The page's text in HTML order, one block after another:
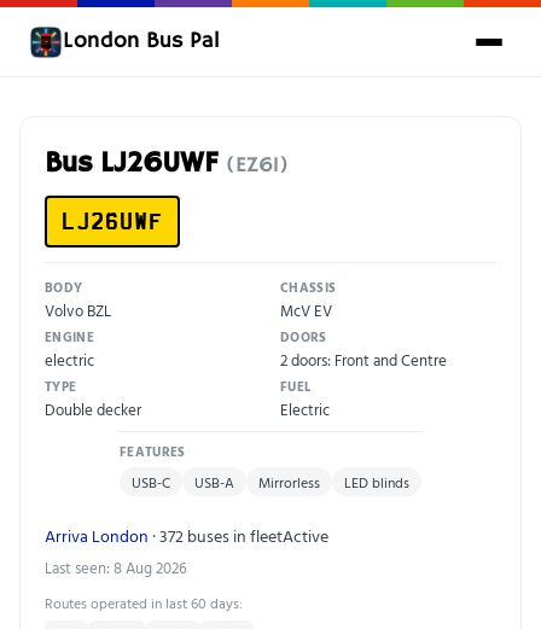
London Bus Pal
Bus LJ26UWF (EZ61)
LJ26UWF
BODY
Volvo BZL
CHASSIS
McV EV
ENGINE
electric
DOORS
2 doors: Front and Centre
TYPE
Double decker
FUEL
Electric
FEATURES
USB-C USB-A Mirrorless LED blinds
Arriva London · 372 buses in fleetActive
Last seen: 8 Aug 2026
Routes operated in last 60 days: